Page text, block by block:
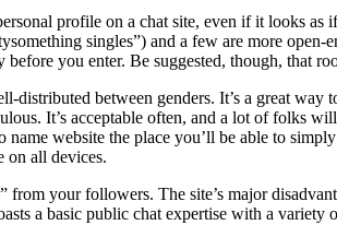
profile on a chat site, even if it looks
singles”) and a few are more
you enter. Be suggested, though, that
distributed between genders. It’s a great
It’s acceptable often, and a lot of folks
website the place you’ll be able to
on all devices.
from your followers. The site’s major
a basic public chat expertise with a variety